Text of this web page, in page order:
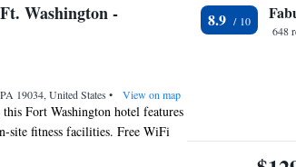
Washington -
19034, United States • View on map
Fort Washington hotel features
site fitness facilities. Free WiFi
Inn Express & Suites Ft.
8.9
648